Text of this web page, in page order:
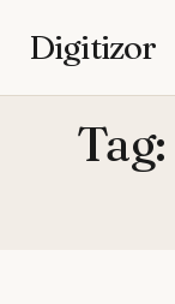
Digitizor
Tag: